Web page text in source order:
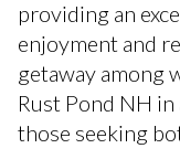
providing an
enjoyment and
getaway among
Rust Pond NH
those seeking